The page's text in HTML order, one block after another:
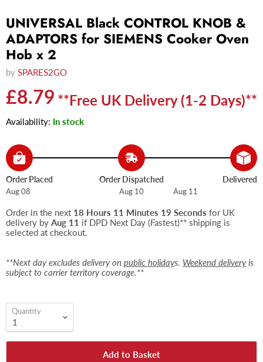
UNIVERSAL Black CONTROL KNOB &
ADAPTORS for SIEMENS Cooker Oven
Hob x 2
by SPARES2GO
Current price
£8.79 **Free UK Delivery (1-2 Days)**
Availability: In stock
Order Placed
Aug 08
Order Dispatched
Aug 10
Delivered
Aug 11
Order in the next 18 Hours 11 Minutes 19 Seconds for UK
delivery by Aug 11 if DPD Next Day (Fastest)** shipping is
selected at checkout.
**Next day excludes delivery on public holidays. Weekend deliveryis
subject to carrier territory coverage.**
Quantity
Add to Basket